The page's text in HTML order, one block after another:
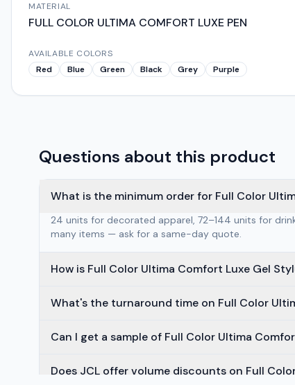
MATERIAL
FULL COLOR ULTIMA COMFORT LUXE PEN
AVAILABLE COLORS
Red
Blue Green Black Grey Purple
Questions about this product
What is the minimum order for Full Color
24 units for decorated apparel, 72–144 units for
many items — ask for a same-day quote.
How is Full Color Ultima Comfort Luxe Gel
What's the turnaround time on Full Color
Can I get a sample of Full Color Ultima
Does JCL offer volume discounts on Full